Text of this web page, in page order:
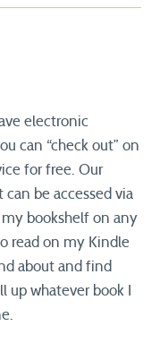
electronic
can “check out” on
for free. Our
can be accessed via
bookshelf on any
read on my Kindle
about and find
up whatever book I